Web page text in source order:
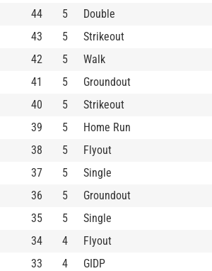
44 5
Double
43 5
Strikeout
42 5
Walk
41 5
Groundout
40 5
Strikeout
39 5
Home Run
38 5
Flyout
37 5
Single
36 5
Groundout
35 5
Single
34 4
Flyout
33 4
GIDP